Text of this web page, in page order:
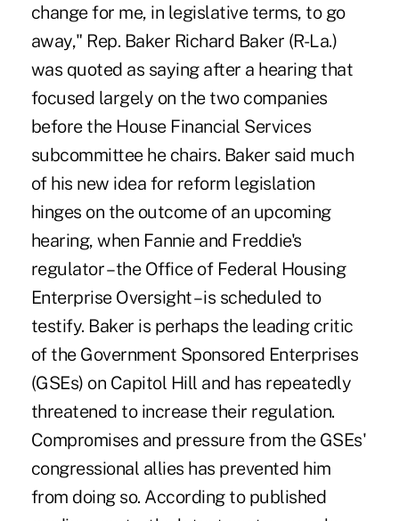
change for me, in legislative terms, to go
away," Rep. Baker Richard Baker (R-La.)
was quoted as saying after a hearing that
focused largely on the two companies
before the House Financial Services
subcommittee he chairs. Baker said much
of his new idea for reform legislation
hinges on the outcome of an upcoming
hearing, when Fannie and Freddie's
regulator – the Office of Federal Housing
Enterprise Oversight – is scheduled to
testify. Baker is perhaps the leading critic
of the Government Sponsored Enterprises
(GSEs) on Capitol Hill and has repeatedly
threatened to increase their regulation.
Compromises and pressure from the GSEs'
congressional allies has prevented him
from doing so. According to published